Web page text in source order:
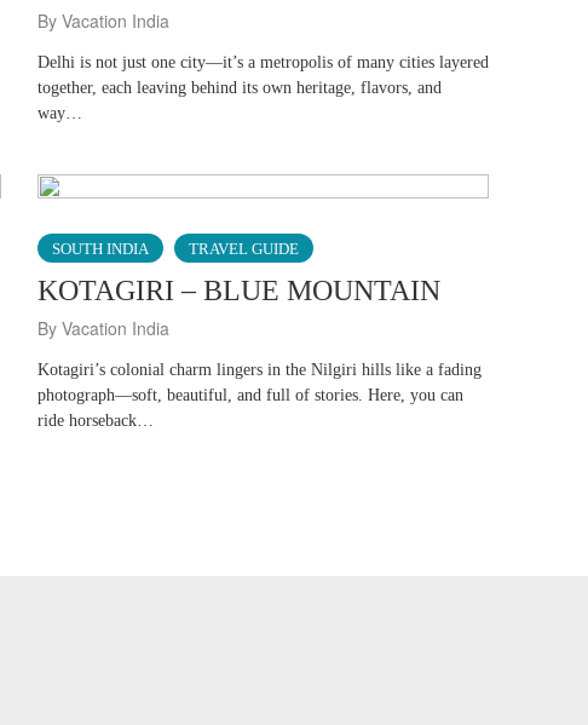
By Vacation India
Delhi is not just one city—it’s a metropolis of many cities layered
together, each leaving behind its own heritage, flavors, and
way…
SOUTH INDIA TRAVEL GUIDE
KOTAGIRI – BLUE MOUNTAIN
By Vacation India
Kotagiri’s colonial charm lingers in the Nilgiri hills like a fading
photograph—soft, beautiful, and full of stories. Here, you can
ride horseback…